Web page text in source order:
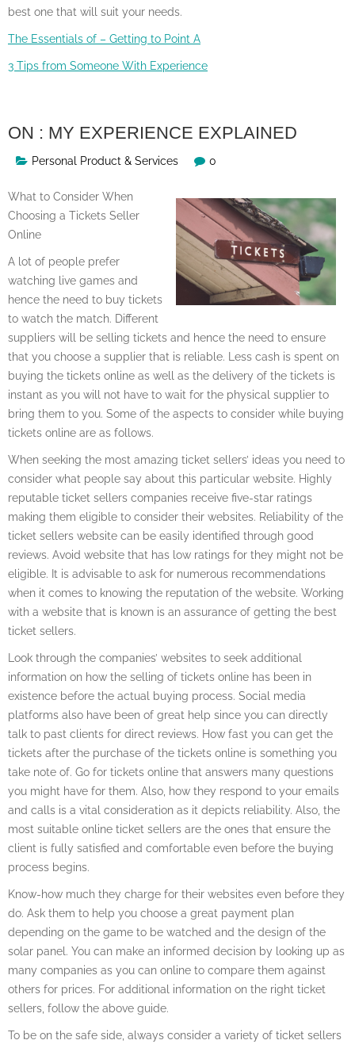
best one that will suit your needs.
The Essentials of – Getting to Point A
3 Tips from Someone With Experience
ON : MY EXPERIENCE EXPLAINED
Personal Product & Services 0
What to Consider When
Choosing a Tickets Seller
Online
A lot of people prefer
watching live games and
hence the need to buy tickets
to watch the match. Different
suppliers will be selling tickets and hence the need to ensure
that you choose a supplier that is reliable. Less cash is spent on
buying the tickets online as well as the delivery of the tickets is
instant as you will not have to wait for the physical supplier to
bring them to you. Some of the aspects to consider while buying
tickets online are as follows.
When seeking the most amazing ticket sellers’ ideas you need to
consider what people say about this particular website. Highly
reputable ticket sellers companies receive five-star ratings
making them eligible to consider their websites. Reliability of the
ticket sellers website can be easily identified through good
reviews. Avoid website that has low ratings for they might not be
eligible. It is advisable to ask for numerous recommendations
when it comes to knowing the reputation of the website. Working
with a website that is known is an assurance of getting the best
ticket sellers.
Look through the companies’ websites to seek additional
information on how the selling of tickets online has been in
existence before the actual buying process. Social media
platforms also have been of great help since you can directly
talk to past clients for direct reviews. How fast you can get the
tickets after the purchase of the tickets online is something you
take note of. Go for tickets online that answers many questions
you might have for them. Also, how they respond to your emails
and calls is a vital consideration as it depicts reliability. Also, the
most suitable online ticket sellers are the ones that ensure the
client is fully satisfied and comfortable even before the buying
process begins.
Know-how much they charge for their websites even before they
do. Ask them to help you choose a great payment plan
depending on the game to be watched and the design of the
solar panel. You can make an informed decision by looking up as
many companies as you can online to compare them against
others for prices. For additional information on the right ticket
sellers, follow the above guide.
To be on the safe side, always consider a variety of ticket sellers